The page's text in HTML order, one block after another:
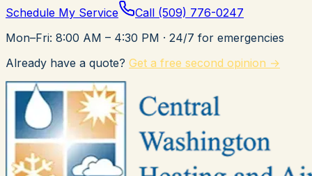
Schedule My Service Call (509) 776-0247
Mon–Fri: 8:00 AM – 4:30 PM · 24/7 for emergencies
Already have a quote? Get a free second opinion →